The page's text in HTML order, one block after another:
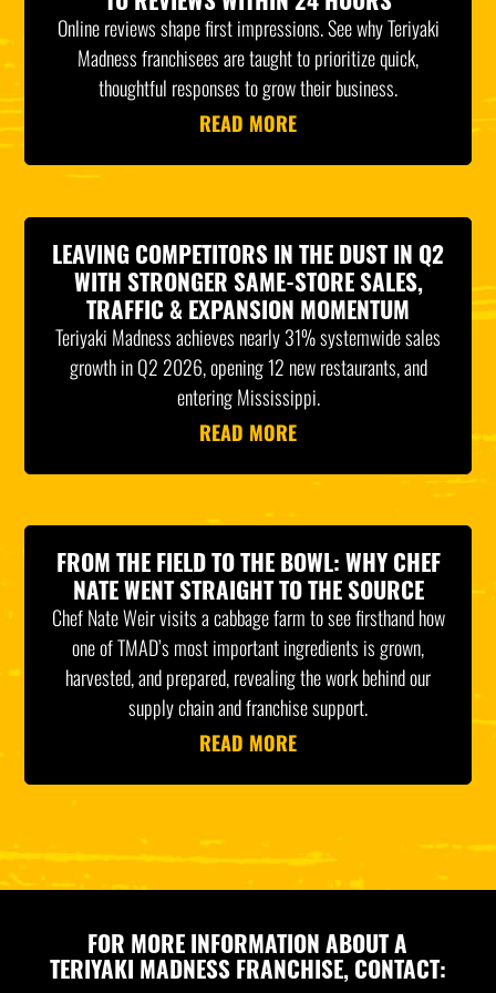
Online reviews shape first impressions. See why Teriyaki
Madness franchisees are taught to prioritize quick,
thoughtful responses to grow their business.
READ MORE
LEAVING COMPETITORS IN THE DUST IN Q2
WITH STRONGER SAME-STORE SALES,
TRAFFIC & EXPANSION MOMENTUM
Teriyaki Madness achieves nearly 31% systemwide sales
growth in Q2 2026, opening 12 new restaurants, and
entering Mississippi.
READ MORE
FROM THE FIELD TO THE BOWL: WHY CHEF
NATE WENT STRAIGHT TO THE SOURCE
Chef Nate Weir visits a cabbage farm to see firsthand how
one of TMAD’s most important ingredients is grown,
harvested, and prepared, revealing the work behind our
supply chain and franchise support.
READ MORE
FOR MORE INFORMATION ABOUT A
TERIYAKI MADNESS FRANCHISE, CONTACT: